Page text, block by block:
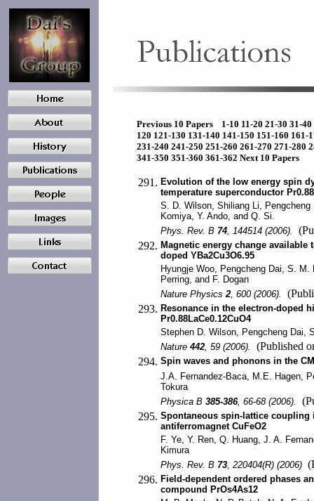
Previous 10 Papers 1-10 11-20 21-30 31-40
120 121-130 131-140 141-150 151-160 161-
231-240 241-250 251-260 261-270 271-280
341-350 351-360 361-362 Next 10 Papers
291. Evolution of the low energy spin
temperature superconductor
S. D. Wilson, Shiliang Li,
Komiya, Y. Ando, and Q. Si.
Phys. Rev. B 74, 144514 (2006).
292. Magnetic energy change
doped YBa2Cu3O6.95
Hyungje Woo, Pengcheng Dai, S.
Perring, and F. Dogan
Nature Physics2, 600 (2006).
293. Resonance in the electron-doped
Pr0.88LaCe0.12CuO4
Stephen D. Wilson, Pengcheng Dai,
Nature 442, 59 (2006).
(Published
294. Spin waves and phonons in the
J.A. Fernandez-Baca, M.E. Hagen,
Tokura
Physica B 385-386, 66-68 (2006).
295. Spontaneous spin-lattice
antiferromagnet CuFeO2
F. Ye, Y. Ren, Q. Huang, J. A.
Kimura
Phys. Rev. B 73, 220404(R) (2006)
296. Field-dependent ordered phases
compound PrOs4As12